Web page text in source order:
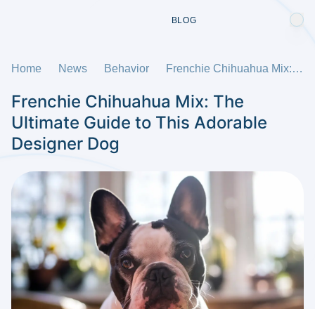
BLOG
Home News Behavior Frenchie Chihuahua Mix: The Ultimate Guide to This Adorable Designer Dog
Frenchie Chihuahua Mix: The
Ultimate Guide to This Adorable
Designer Dog